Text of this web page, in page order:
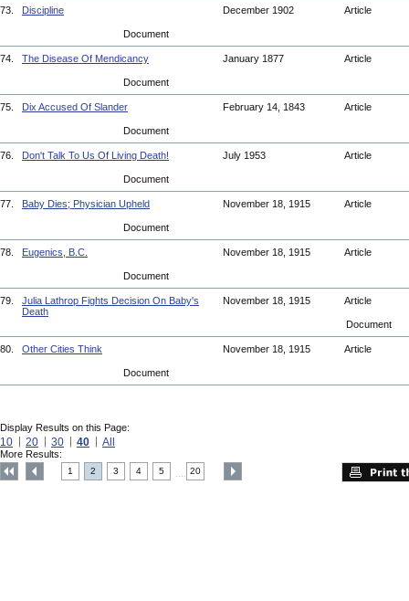
73. Discipline December 1902 Article
Document
74. The Disease Of Mendicancy January 1877 Article
Document
75. Dix Accused Of Slander February 14, 1843 Article
Document
76. Don't Talk To Us Of Living Death! July 1953 Article
Document
77. Baby Dies; Physician Upheld November 18, 1915 Article
Document
78. Eugenics, B.C. November 18, 1915 Article
Document
79.
Julia Lathrop Fights Decision On Baby's
Death
November 18, 1915 Article
Document
80. Other Cities Think November 18, 1915 Article
Document
Display Results on this Page:
10 20 30 40 All
More Results:
1 2 3 4 5 20